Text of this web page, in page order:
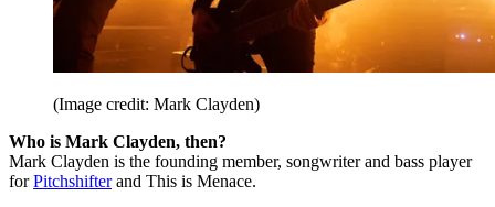
(Image credit: Mark Clayden)
Who is Mark Clayden, then?
Mark Clayden is the founding member, songwriter and bass player
forPitchshifterand This is Menace.